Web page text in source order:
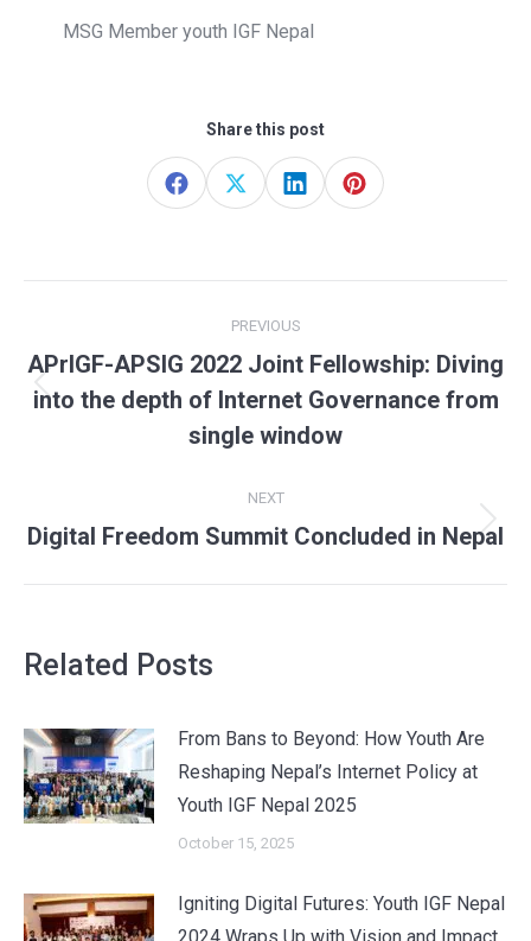
MSG Member youth IGF Nepal
Share this post
Share
Share Share Share
navigation
PREVIOUS
Previous
post:
APrIGF-APSIG 2022 Joint Fellowship: Diving
into the depth of Internet Governance from
single window
NEXT
Next
Digital Freedom Summit Concluded in Nepal
Related Posts
From Bans to Beyond: How Youth Are
Reshaping Nepal’s Internet Policy at
Youth IGF Nepal 2025
October 15, 2025
Igniting Digital Futures: Youth IGF Nepal